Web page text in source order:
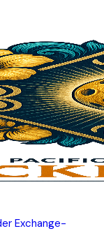
Exchange-